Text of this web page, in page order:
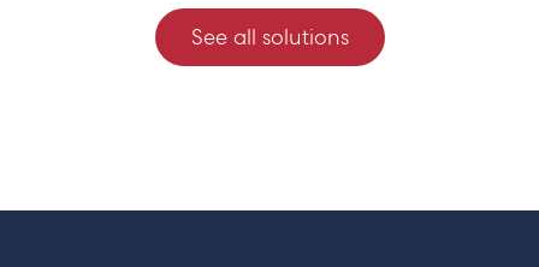
See all solutions